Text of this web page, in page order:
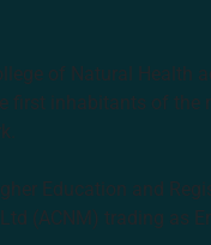
of Natural Health
first inhabitants of the
Education and
(ACNM) trading as